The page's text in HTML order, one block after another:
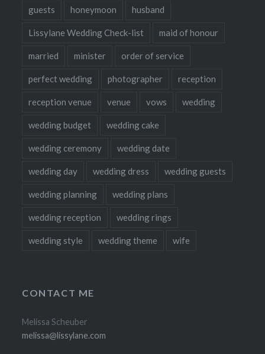
guests honeymoon husband
Lissylane Wedding Check-list maid of honour
married minister order of service
perfect wedding photographer reception
reception venue venue vows wedding
wedding budget wedding cake
wedding ceremony wedding date
wedding day wedding dress wedding guests
wedding planning wedding plans
wedding reception wedding rings
wedding style wedding theme wife
CONTACT ME
Melissa Scheuber
melissa@lissylane.com